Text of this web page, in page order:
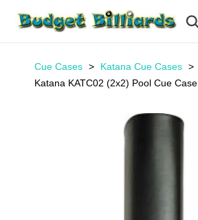
Cue Cases
Katana Cue Cases
Katana KATC02 (2x2) Pool Cue Case